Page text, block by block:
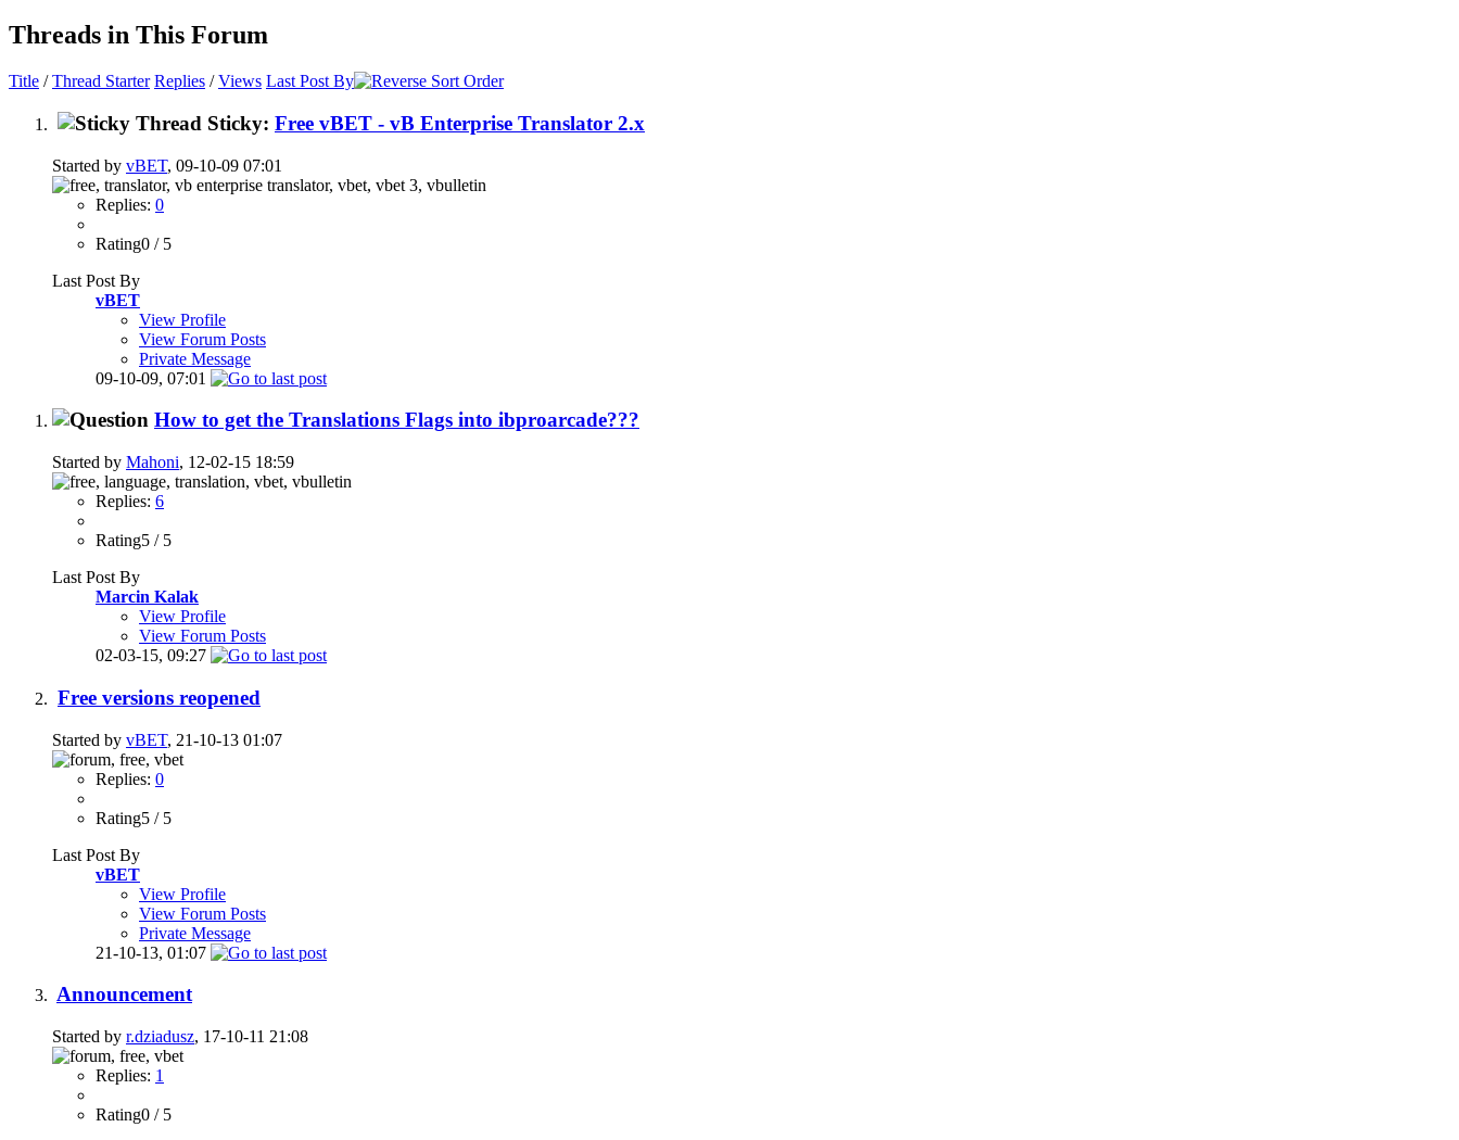
Threads in This Forum
Title /Thread Starter Replies /Views Last Post By
Sticky: Free vBET - vB Enterprise Translator 2.x
Started by vBET, 09-10-09 07:01
Replies: 0
Rating0 / 5
Last Post By
vBET
View Profile
View Forum Posts
Private Message
09-10-09, 07:01
How to get the Translations Flags into ibproarcade???
Started by Mahoni, 12-02-15 18:59
Replies: 6
Rating5 / 5
Last Post By
Marcin Kalak
View Profile
View Forum Posts
02-03-15, 09:27
Free versions reopened
Started by vBET, 21-10-13 01:07
Replies: 0
Rating5 / 5
Last Post By
vBET
View Profile
View Forum Posts
Private Message
21-10-13, 01:07
Announcement
Started by r.dziadusz, 17-10-11 21:08
Replies: 1
Rating0 / 5